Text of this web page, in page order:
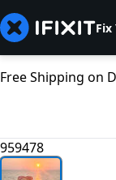
Fix
Free Shipping on
959478